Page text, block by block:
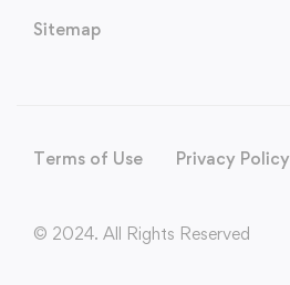
Sitemap
Terms of Use Privacy Policy
© 2024. All Rights Reserved